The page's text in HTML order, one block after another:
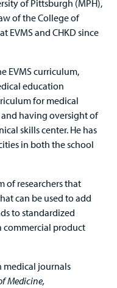
of Pittsburgh (MPH),
of the College of
EVMS and CHKD since
EVMS curriculum,
education
for medical
having oversight of
skills center. He has
in both the school
of researchers that
can be used to add
to standardized
commercial product
medical journals
Medicine,